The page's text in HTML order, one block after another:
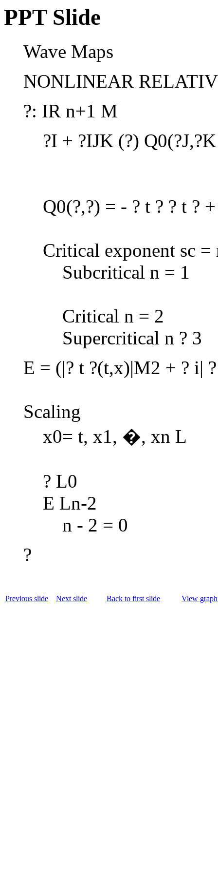
PPT Slide
Wave Maps
NONLINEAR
?: IR n+1 M
?I + ?IJK (?)
Q0(?,?) = - ? t ? ? t ?
Critical exponent sc =
Subcritical n = 1
Critical n = 2
Supercritical n ? 3
E = (|? t ?(t,x)|M2 + ? i|
Scaling
x0= t, x1, �, xn L
? L0
E Ln-2
n - 2 = 0
?
Previous slide Next slide Back to first slide View